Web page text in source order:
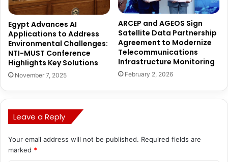
Egypt Advances AI
Applications to Address
Environmental Challenges:
NTI-MUST Conference
Highlights Key Solutions
November 7, 2025
ARCEP and AGEOS Sign
Satellite Data Partnership
Agreement to Modernize
Telecommunications
Infrastructure Monitoring
February 2, 2026
Leave a Reply
Your email address will not be published. Required fields are
marked *